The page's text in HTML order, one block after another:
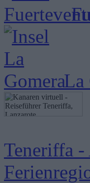
La
Teneriffa